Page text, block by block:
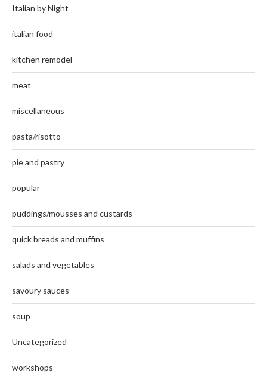
Italian by Night
italian food
kitchen remodel
meat
miscellaneous
pasta/risotto
pie and pastry
popular
puddings/mousses and custards
quick breads and muffins
salads and vegetables
savoury sauces
soup
Uncategorized
workshops